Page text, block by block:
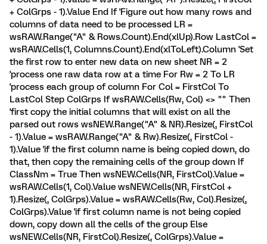
+ ColGrps - 1).Value End If 'Figure out how many rows and
columns of data need to be processed LR =
wsRAW.Range("A" & Rows.Count).End(xlUp).Row LastCol =
wsRAW.Cells(1, Columns.Count).End(xlToLeft).Column 'Set
the first row to enter new data on new sheet NR = 2
'process one raw data row at a time For Rw = 2 To LR
'process each group of column For Col = FirstCol To
LastCol Step ColGrps If wsRAW.Cells(Rw, Col) <> "" Then
'first copy the initial columns that will exist on all the
parsed out rows wsNEW.Range("A" & NR).Resize(, FirstCol
- 1).Value = wsRAW.Range("A" & Rw).Resize(, FirstCol -
1).Value 'if the first column name is being copied down, do
that, then copy the remaining cells of the group down If
ClassNm = True Then wsNEW.Cells(NR, FirstCol).Value =
wsRAW.Cells(1, Col).Value wsNEW.Cells(NR, FirstCol +
1).Resize(, ColGrps).Value = wsRAW.Cells(Rw, Col).Resize(,
ColGrps).Value 'if first column name is not being copied
down, copy down all the cells of the group Else
wsNEW.Cells(NR, FirstCol).Resize(, ColGrps).Value =